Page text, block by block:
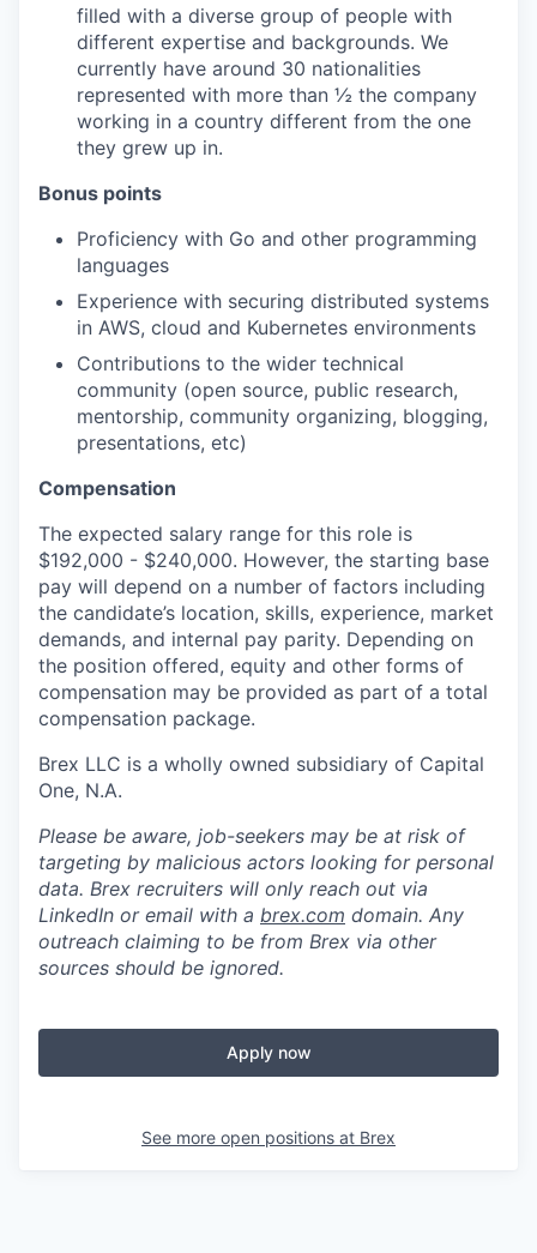
filled with a diverse group of people with
different expertise and backgrounds. We
currently have around 30 nationalities
represented with more than ½ the company
working in a country different from the one
they grew up in.
Bonus points
Proficiency with Go and other programming
languages
Experience with securing distributed systems
in AWS, cloud and Kubernetes environments
Contributions to the wider technical
community (open source, public research,
mentorship, community organizing, blogging,
presentations, etc)
Compensation
The expected salary range for this role is
$192,000 - $240,000. However, the starting base
pay will depend on a number of factors including
the candidate’s location, skills, experience, market
demands, and internal pay parity. Depending on
the position offered, equity and other forms of
compensation may be provided as part of a total
compensation package.
Brex LLC is a wholly owned subsidiary of Capital
One, N.A.
Please be aware, job-seekers may be at risk of
targeting by malicious actors looking for personal
data. Brex recruiters will only reach out via
LinkedIn or email with a brex.com domain. Any
outreach claiming to be from Brex via other
sources should be ignored.
Apply now
See more open positions at Brex